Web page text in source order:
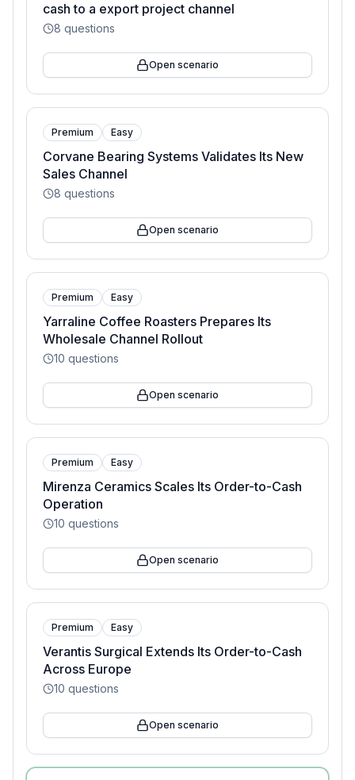
cash to a export project channel
8 questions
Open scenario
Premium Easy
Corvane Bearing Systems Validates Its New
Sales Channel
8 questions
Open scenario
Premium Easy
Yarraline Coffee Roasters Prepares Its
Wholesale Channel Rollout
10 questions
Open scenario
Premium Easy
Mirenza Ceramics Scales Its Order-to-Cash
Operation
10 questions
Open scenario
Premium Easy
Verantis Surgical Extends Its Order-to-Cash
Across Europe
10 questions
Open scenario